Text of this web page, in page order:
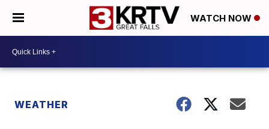
WATCH NOW
WEATHER